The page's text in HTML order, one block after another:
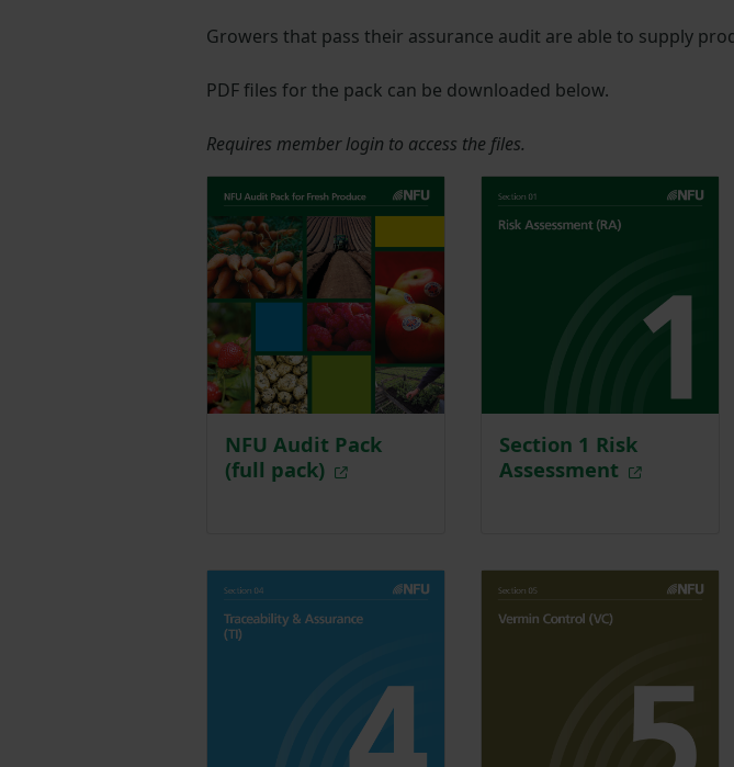
Growers that pass their assurance audit are able to supply
PDF files for the pack can be downloaded below.
Requires member login to access the files.
NFU Audit Pack
(full pack)
Section 1 Risk
Assessment